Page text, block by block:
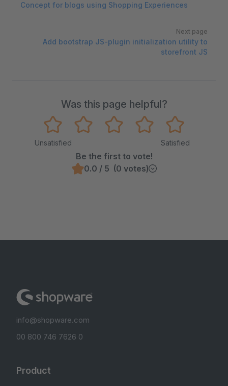
Concept for blogs using Shopping Experiences
Next page
Add bootstrap JS-plugin initialization utility to
storefront JS
Was this page helpful?
Unsatisfied Satisfied
Be the first to vote!
0.0 / 5 (0 votes)
info@shopware.com
00 800 746 7626 0
Product